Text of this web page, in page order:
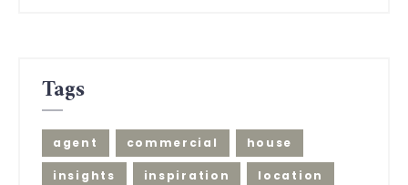
Tags
agent commercial house
insights inspiration location